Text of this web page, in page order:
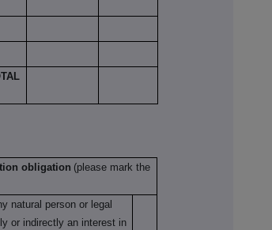
obligation (please mark the
natural person or legal
or indirectly an interest in